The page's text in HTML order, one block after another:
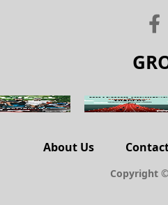
About Us
Copyright